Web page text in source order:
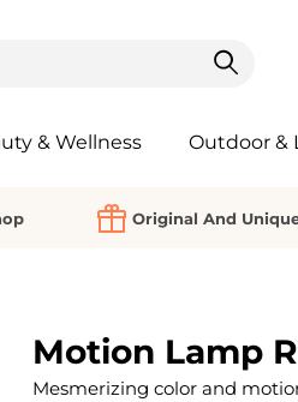
& Wellness Outdoor &
Original And
Motion Lamp
Mesmerizing color and